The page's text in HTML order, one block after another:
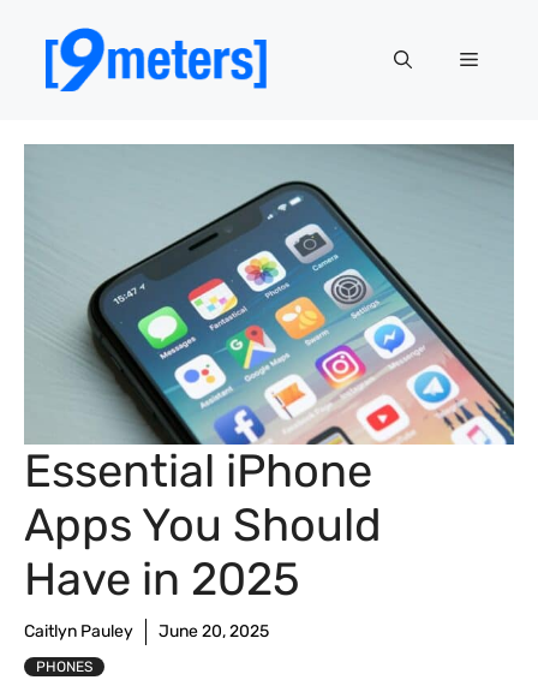
content
Menu
Essential iPhone
Apps You Should
Have in 2025
Caitlyn Pauley June 20, 2025
PHONES